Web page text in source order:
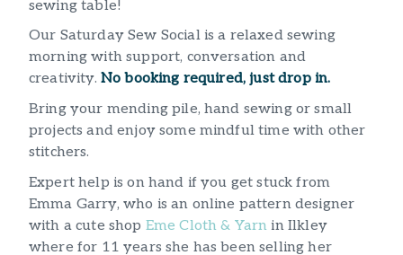
sewing table!
Our Saturday Sew Social is a relaxed sewing
morning with support, conversation and
creativity. No booking required, just drop in.
Bring your mending pile, hand sewing or small
projects and enjoy some mindful time with other
stitchers.
Expert help is on hand if you get stuck from
Emma Garry, who is an online pattern designer
with a cute shop Eme Cloth & Yarn in Ilkley
where for 11 years she has been selling her